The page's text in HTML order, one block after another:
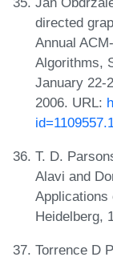
directed
Annual
Algorithms,
January 22-
2006. URL:
T. D.
Alavi and
Applications
Heidelberg,
Torrence D